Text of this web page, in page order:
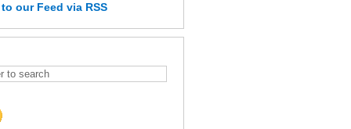
to our Feed via RSS